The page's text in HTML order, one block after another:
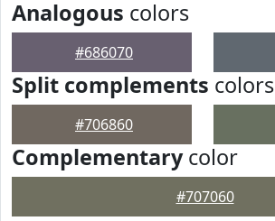
Analogous colors
#686070
Split complements colors
#706860
Complementarycolor
#707060